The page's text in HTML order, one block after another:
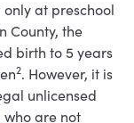
only at preschool
County, the
birth to 5 years
2. However, it is
unlicensed
who are not